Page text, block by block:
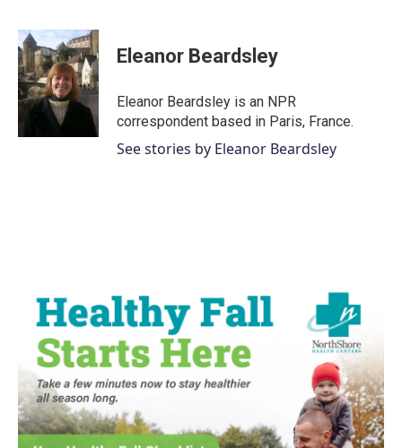
c
e
b
o
o
k
i
t
t
e
r
n
k
e
d
I
n
Eleanor Beardsley
Eleanor Beardsley is an NPR
correspondent based in Paris, France.
See stories by Eleanor Beardsley